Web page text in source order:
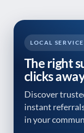
system.
LOCAL
The right
clicks
Discover
instant
in your